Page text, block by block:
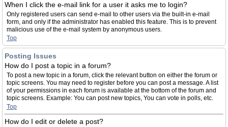
When I click the e-mail link for a user it asks me to login?
Only registered users can send e-mail to other users via the built-in e-mail
form, and only if the administrator has enabled this feature. This is to prevent
malicious use of the e-mail system by anonymous users.
Top
Posting Issues
How do I post a topic in a forum?
To post a new topic in a forum, click the relevant button on either the forum or
topic screens. You may need to register before you can post a message. A list
of your permissions in each forum is available at the bottom of the forum and
topic screens. Example: You can post new topics, You can vote in polls, etc.
Top
How do I edit or delete a post?